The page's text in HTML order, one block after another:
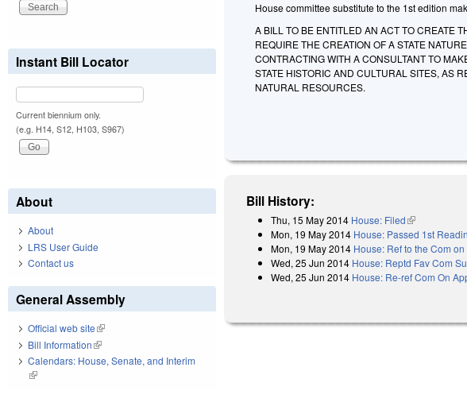
House committee substitute to the 1st edition
A BILL TO BE ENTITLED AN ACT TO CREATE
REQUIRE THE CREATION OF A STATE
CONTRACTING WITH A CONSULTANT TO
STATE HISTORIC AND CULTURAL SITES, AS
NATURAL RESOURCES.
Bill History:
Thu, 15 May 2014 House: Filed(link is external)
Mon, 19 May 2014 House: Passed 1st
Mon, 19 May 2014 House: Ref to the Com
Wed, 25 Jun 2014 House: Reptd Fav Com
Wed, 25 Jun 2014 House: Re-ref Com On
Instant Bill Locator
Current biennium only.
(e.g. H14, S12, H103, S967)
About
About
LRS User Guide
Contact us
General Assembly
Official web site(link is external)
Bill Information(link is external)
Calendars: House, Senate, and Interim
(link is external)